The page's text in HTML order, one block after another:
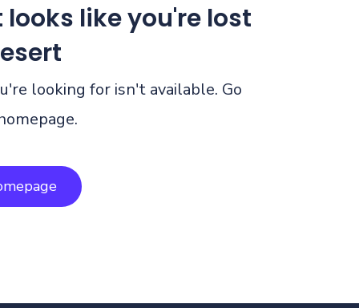
looks like you're lost
looking for isn't available. Go